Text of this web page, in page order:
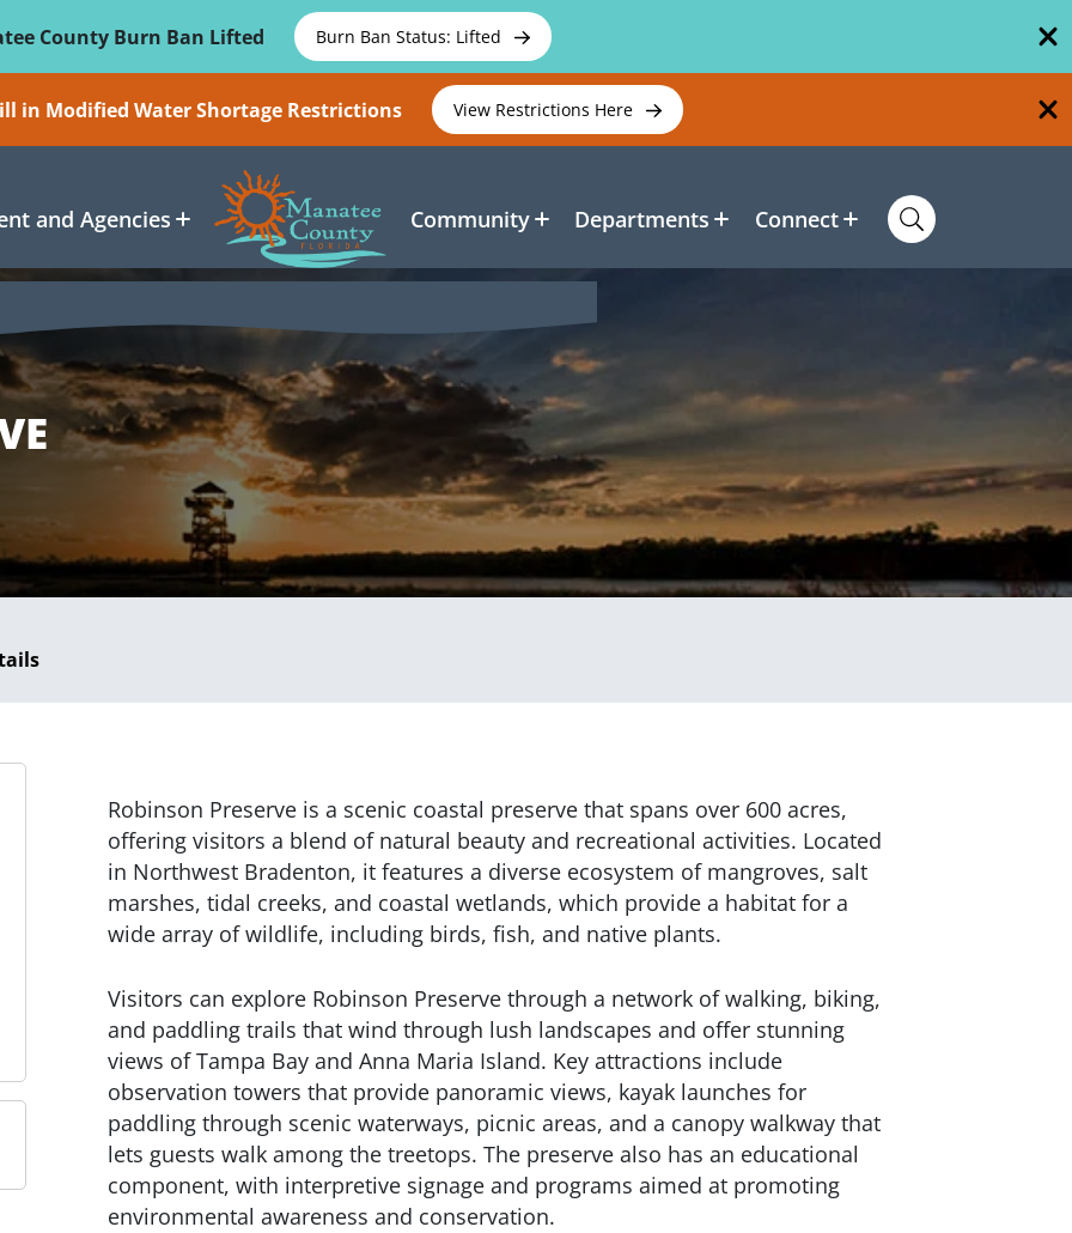
County Burn Ban Lifted
Burn Ban Status: Lifted
in Modified Water Shortage Restrictions View Restrictions Here
and Agencies Community Departments Connect
Robinson Preserve is a scenic coastal preserve that spans over 600 acres,
offering visitors a blend of natural beauty and recreational activities. Located
in Northwest Bradenton, it features a diverse ecosystem of mangroves, salt
marshes, tidal creeks, and coastal wetlands, which provide a habitat for a
wide array of wildlife, including birds, fish, and native plants.
Visitors can explore Robinson Preserve through a network of walking, biking,
and paddling trails that wind through lush landscapes and offer stunning
views of Tampa Bay and Anna Maria Island. Key attractions include
observation towers that provide panoramic views, kayak launches for
paddling through scenic waterways, picnic areas, and a canopy walkway that
lets guests walk among the treetops. The preserve also has an educational
component, with interpretive signage and programs aimed at promoting
environmental awareness and conservation.